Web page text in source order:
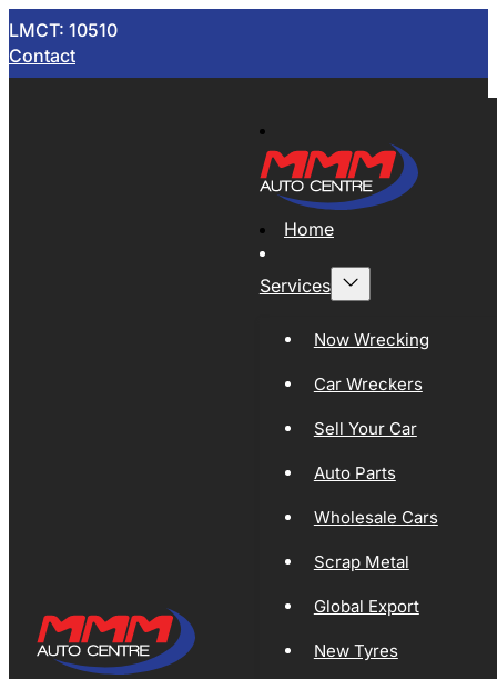
LMCT: 10510
Contact
Home
Services
Now Wrecking
Car Wreckers
Sell Your Car
Auto Parts
Wholesale Cars
Scrap Metal
Global Export
New Tyres